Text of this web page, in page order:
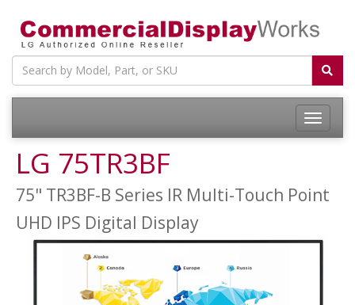
LG 75TR3BF
75" TR3BF-B Series IR Multi-Touch Point
UHD IPS Digital Display